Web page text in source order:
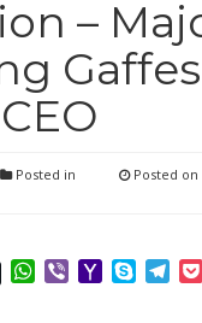
–
Posted in
Posted on
WhatsApp
ViberYahooSkype